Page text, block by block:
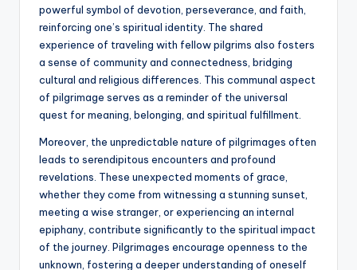
powerful symbol of devotion, perseverance, and faith,
reinforcing one’s spiritual identity. The shared
experience of traveling with fellow pilgrims also fosters
a sense of community and connectedness, bridging
cultural and religious differences. This communal aspect
of pilgrimage serves as a reminder of the universal
quest for meaning, belonging, and spiritual fulfillment.
Moreover, the unpredictable nature of pilgrimages often
leads to serendipitous encounters and profound
revelations. These unexpected moments of grace,
whether they come from witnessing a stunning sunset,
meeting a wise stranger, or experiencing an internal
epiphany, contribute significantly to the spiritual impact
of the journey. Pilgrimages encourage openness to the
unknown, fostering a deeper understanding of oneself